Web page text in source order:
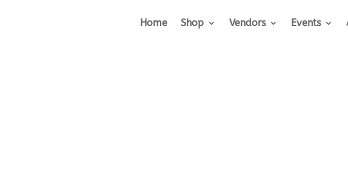
Home Shop Vendors Events